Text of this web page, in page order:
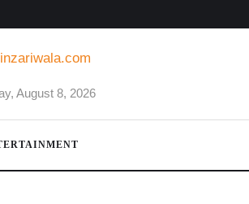
August 8, 2026